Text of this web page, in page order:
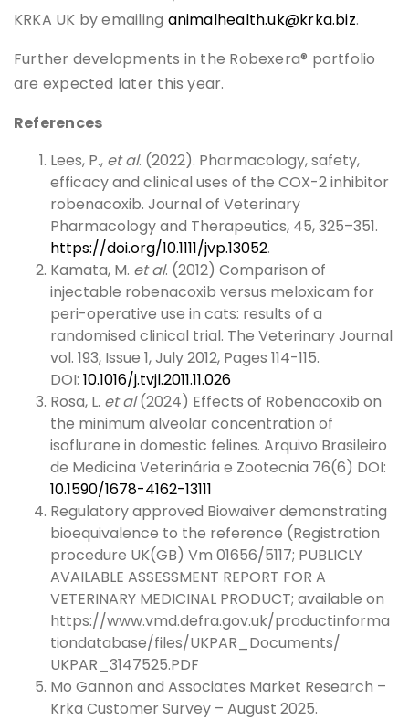
KRKA UK by emailing animalhealth.uk@krka.biz.
Further developments in the Robexera® portfolio
are expected later this year.
References
Lees, P., et al. (2022). Pharmacology, safety,
efficacy and clinical uses of the COX-2 inhibitor
robenacoxib. Journal of Veterinary
Pharmacology and Therapeutics, 45, 325–351.
https://doi.org/10.1111/jvp.13052.
Kamata, M. et al. (2012) Comparison of
injectable robenacoxib versus meloxicam for
peri-operative use in cats: results of a
randomised clinical trial. The Veterinary Journal
vol. 193, Issue 1, July 2012, Pages 114-115.
DOI: 10.1016/j.tvjl.2011.11.026
Rosa, L. et al(2024) Effects of Robenacoxib on
the minimum alveolar concentration of
isoflurane in domestic felines. Arquivo Brasileiro
de Medicina Veterinária e Zootecnia 76(6) DOI:
10.1590/1678-4162-13111
Regulatory approved Biowaiver demonstrating
bioequivalence to the reference (Registration
procedure UK(GB) Vm 01656/5117; PUBLICLY
AVAILABLE ASSESSMENT REPORT FOR A
VETERINARY MEDICINAL PRODUCT; available on
https://www.vmd.defra.gov.uk/productinforma
tiondatabase/files/UKPAR_Documents/
UKPAR_3147525.PDF
Mo Gannon and Associates Market Research –
Krka Customer Survey – August 2025.